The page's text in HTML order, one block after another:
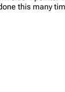
this many